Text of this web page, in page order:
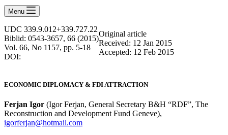
Menu
UDC 339.9.012+339.727.22
Biblid: 0543-3657, 66 (2015)
Vol. 66, No 1157, pp. 5-18
DOI:
Оriginal article
Received: 12 Jan 2015
Accepted: 12 Feb 2015
ECONOMIC DIPLOMACY & FDI ATTRACTION
Ferjan Igor (Igor Ferjan, General Secretary B&H “RDF”, The
Reconstruction and Development Fund Geneve),
igorferjan@hotmail.com